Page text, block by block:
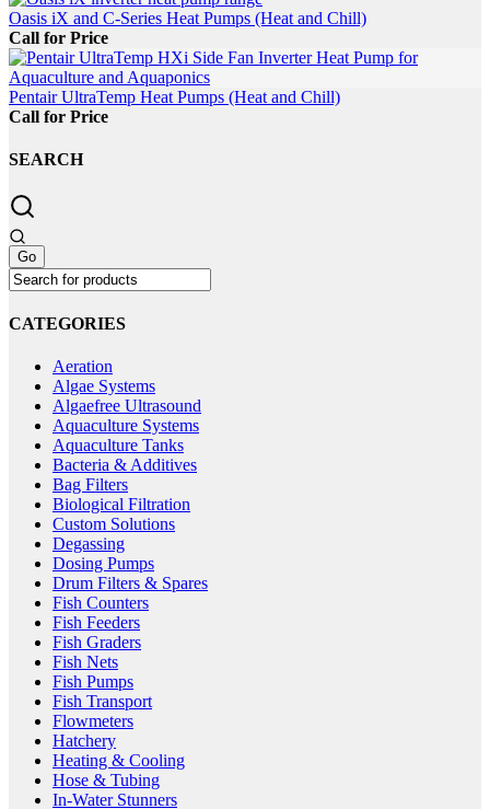
latest
Oasis iX and C-Series Heat Pumps (Heat and Chill)
Call for Price
Pentair UltraTemp Heat Pumps (Heat and Chill)
Call for Price
SEARCH
CATEGORIES
Aeration
Algae Systems
Algaefree Ultrasound
Aquaculture Systems
Aquaculture Tanks
Bacteria & Additives
Bag Filters
Biological Filtration
Custom Solutions
Degassing
Dosing Pumps
Drum Filters & Spares
Fish Counters
Fish Feeders
Fish Graders
Fish Nets
Fish Pumps
Fish Transport
Flowmeters
Hatchery
Heating & Cooling
Hose & Tubing
In-Water Stunners